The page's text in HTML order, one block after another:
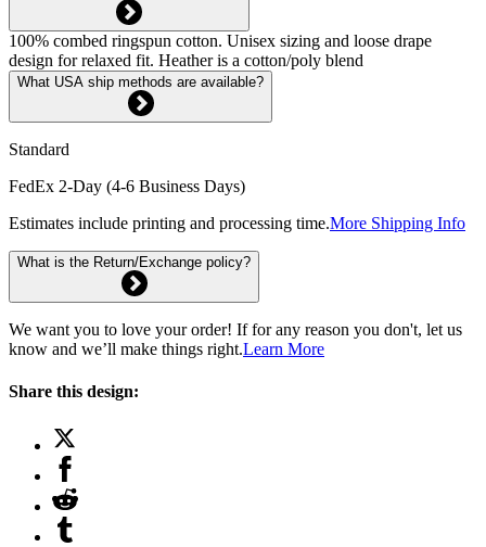
100% combed ringspun cotton. Unisex sizing and loose drape
design for relaxed fit. Heather is a cotton/poly blend
What USA ship methods are available?
Standard
FedEx 2-Day (4-6 Business Days)
Estimates include printing and processing time.More Shipping Info
What is the Return/Exchange policy?
We want you to love your order! If for any reason you don't, let us
know and we’ll make things right.Learn More
Share this design: